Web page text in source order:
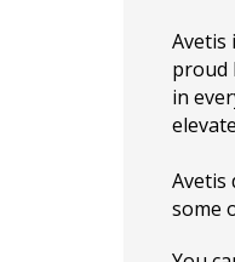
Avetis
proud
in
Avetis
some